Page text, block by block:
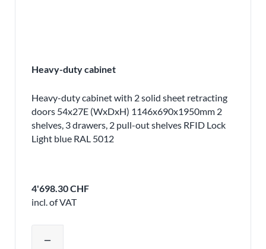
Heavy-duty cabinet
Heavy-duty cabinet with 2 solid sheet retracting
doors 54x27E (WxDxH) 1146x690x1950mm 2
shelves, 3 drawers, 2 pull-out shelves RFID Lock
Light blue RAL 5012
4'698.30 CHF
incl. of VAT
remove